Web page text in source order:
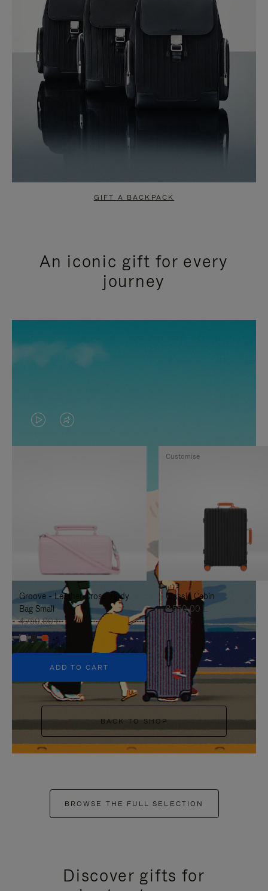
GIFT A BACKPACK
An iconic gift for every
journey
VIDEO
IS
TO
IT
VIDEO
IS
UNMUTE
IT
Groove - Leather Cross-Body
Bag Small
4.750,00 L
+5
ADD TO CART
Classic Cabin
8.550,00 L
Customise
BACK TO SHOP
BROWSE THE FULL SELECTION
Discover gifts for